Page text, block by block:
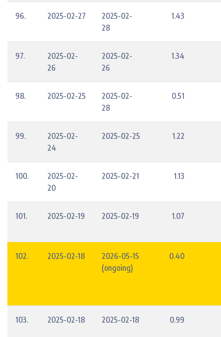
96. 2025-02-27
2025-02-
28
1.43
97.
2025-02-
26
2025-02-
26
1.34
98. 2025-02-25
2025-02-
28
0.51
99.
2025-02-
24
2025-02-25 1.22
100.
2025-02-
20
2025-02-21 1.13
101. 2025-02-19 2025-02-19 1.07
102. 2025-02-18
2026-05-15
(ongoing)
0.40
103. 2025-02-18 2025-02-18 0.99